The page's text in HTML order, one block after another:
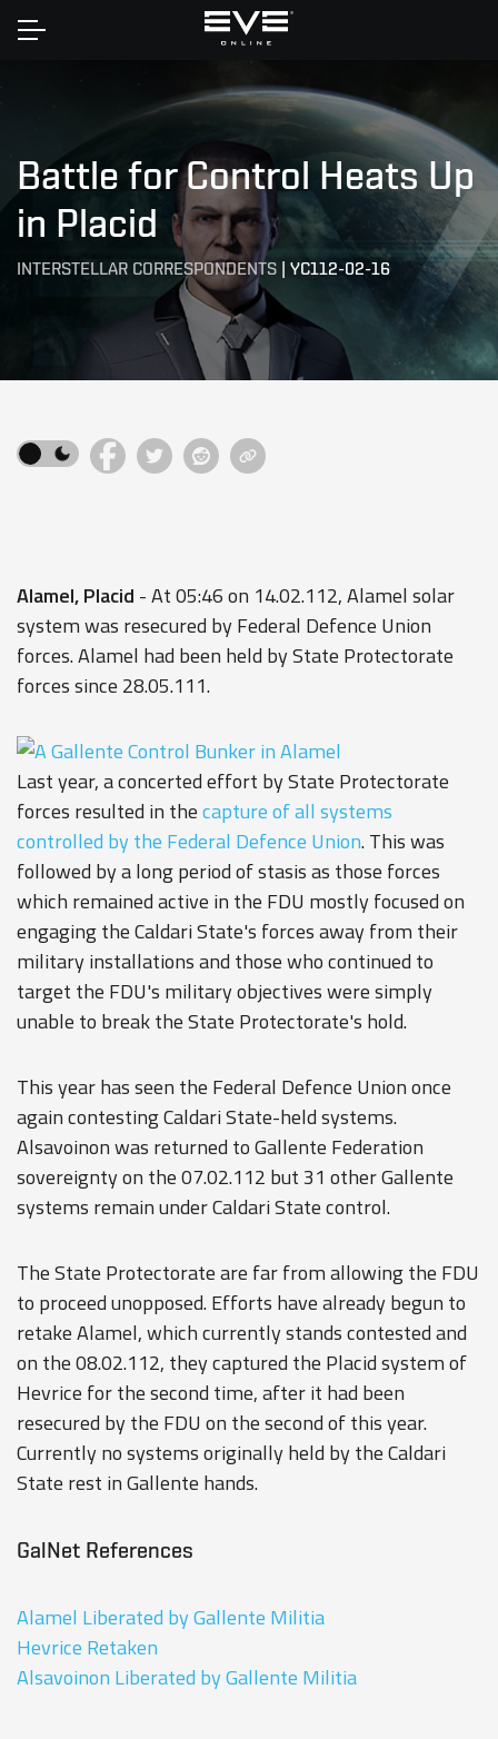
Home
Battle for Control Heats Up
in Placid
INTERSTELLAR CORRESPONDENTS | YC112-02-16
Alamel, Placid - At 05:46 on 14.02.112, Alamel solar
system was resecured by Federal Defence Union
forces. Alamel had been held by State Protectorate
forces since 28.05.111.
Last year, a concerted effort by State Protectorate
forces resulted in thecapture of all systems
controlled by the Federal Defence Union. This was
followed by a long period of stasis as those forces
which remained active in the FDU mostly focused on
engaging the Caldari State's forces away from their
military installations and those who continued to
target the FDU's military objectives were simply
unable to break the State Protectorate's hold.
This year has seen the Federal Defence Union once
again contesting Caldari State-held systems.
Alsavoinon was returned to Gallente Federation
sovereignty on the 07.02.112 but 31 other Gallente
systems remain under Caldari State control.
The State Protectorate are far from allowing the FDU
to proceed unopposed. Efforts have already begun to
retake Alamel, which currently stands contested and
on the 08.02.112, they captured the Placid system of
Hevrice for the second time, after it had been
resecured by the FDU on the second of this year.
Currently no systems originally held by the Caldari
State rest in Gallente hands.
GalNet References
Alamel Liberated by Gallente Militia
Hevrice Retaken
Alsavoinon Liberated by Gallente Militia